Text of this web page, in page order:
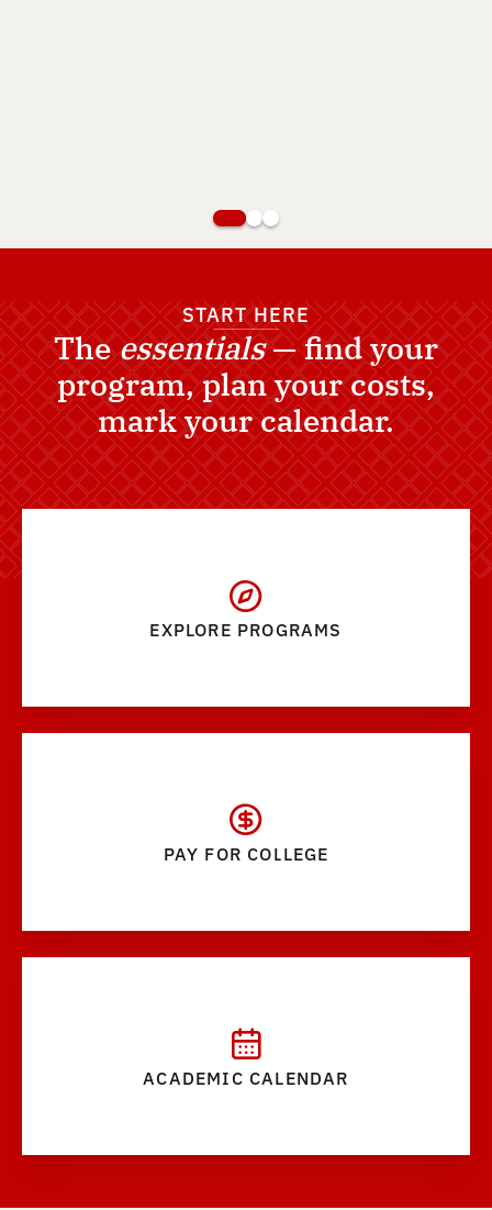
START HERE
Theessentials— find your
program, plan your costs,
mark your calendar.
EXPLORE PROGRAMS
PAY FOR COLLEGE
ACADEMIC CALENDAR